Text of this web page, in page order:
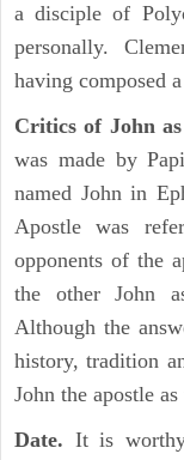
a disciple of
personally.
having composed
Critics of John
was made by
named John in
Apostle was
opponents of the
the other John
Although the
history, tradition
John the apostle
Date. It is